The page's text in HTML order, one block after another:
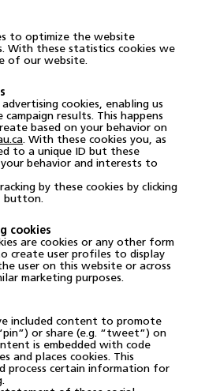
to optimize the website
With these statistics cookies we
of our website.
cookies, enabling us
results. This happens
based on your behavior on
. With these cookies you, as
to a unique ID but these
behavior and interests to
by these cookies by clicking
button.
cookies
are cookies or any other form
create user profiles to display
user on this website or across
marketing purposes.
included content to promote
or share (e.g. “tweet”) on
is embedded with code
and places cookies. This
process certain information for